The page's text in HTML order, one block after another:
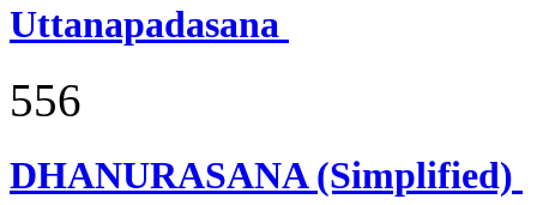
Uttanapadasana
556
DHANURASANA (Simplified)